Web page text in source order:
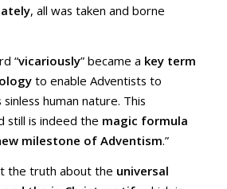
, all was taken and borne
“vicariously” became a key term
to enable Adventists to
sinless human nature. This
still is indeed the magic formula
milestone of Adventism.”
the truth about the universal